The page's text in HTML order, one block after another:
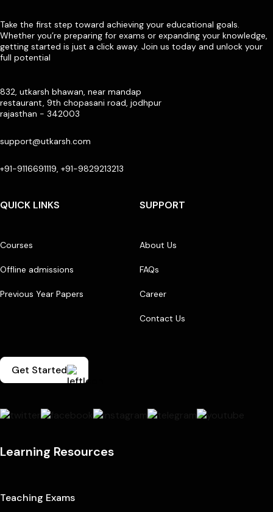
Take the first step toward achieving your educational goals.
Whether you’re preparing for exams or expanding your knowledge,
getting started is just a click away. Join us today and unlock your
full potential
832, utkarsh bhawan, near mandap
restaurant, 9th chopasani road, jodhpur
rajasthan - 342003
support@utkarsh.com
+91-9116691119, +91-9829213213
QUICK LINKS
Courses
Offline admissions
Previous Year Papers
SUPPORT
About Us
FAQs
Career
Contact Us
Get Started
Learning Resources
Teaching Exams